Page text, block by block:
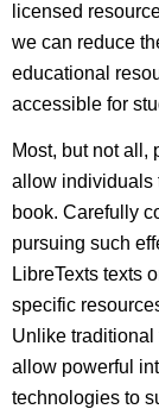
licensed
we can reduce
educational
accessible for
Most, but not all,
allow individuals
book. Carefully
pursuing such
LibreTexts texts
specific
Unlike traditional
allow powerful
technologies to